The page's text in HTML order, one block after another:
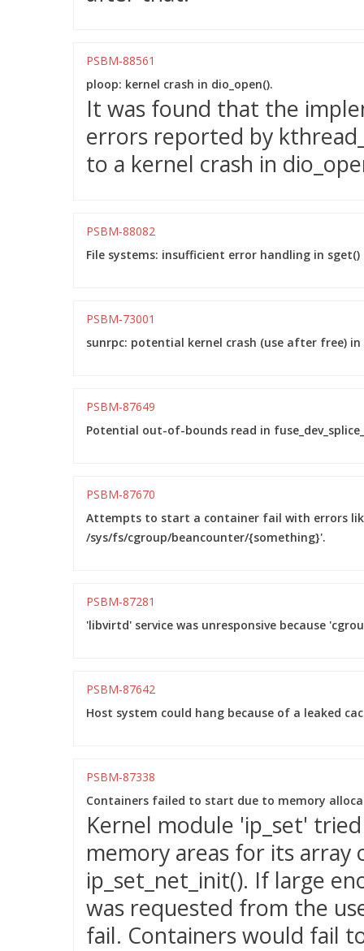
PSBM-88561
ploop: kernel crash in dio_open().
It was found that the
errors reported by
to a kernel crash in
PSBM-88082
File systems: insufficient error handling in
PSBM-73001
sunrpc: potential kernel crash (use after free) in
PSBM-87649
Potential out-of-bounds read in
PSBM-87670
Attempts to start a container fail with errors
/sys/fs/cgroup/beancounter/{something}'.
PSBM-87281
'libvirtd' service was unresponsive because
PSBM-87642
Host system could hang because of a leaked
PSBM-87338
Containers failed to start due to memory
Kernel module 'ip_set'
memory areas for its
ip_set_net_init(). If large
was requested from the
fail. Containers would fail